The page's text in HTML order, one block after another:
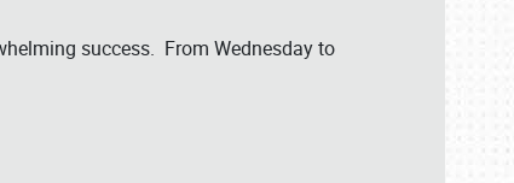
success. From Wednesday to